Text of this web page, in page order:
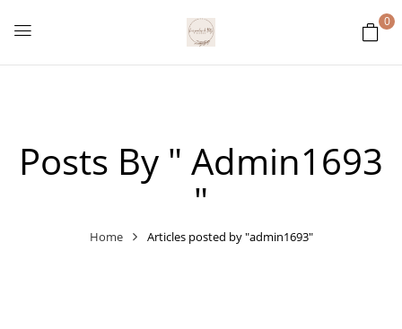
0
Posts By " Admin1693
"
Home Articles posted by "admin1693"